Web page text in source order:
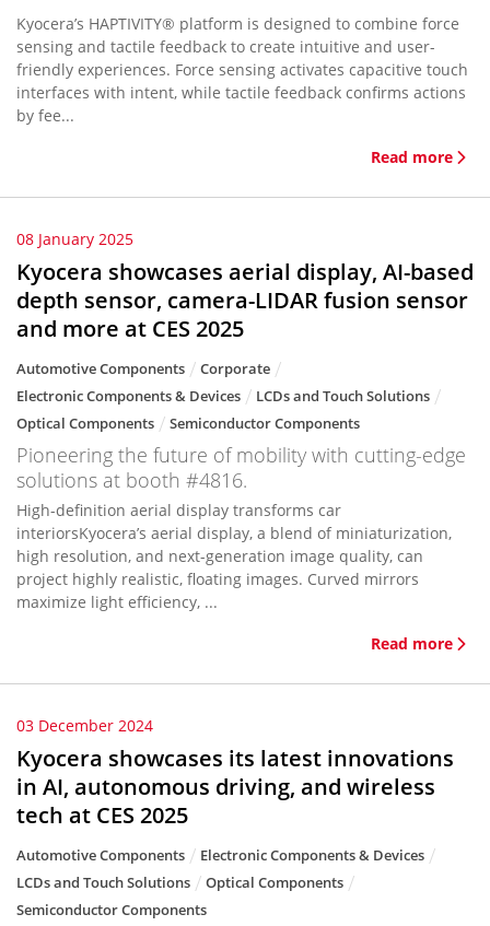
Kyocera’s HAPTIVITY® platform is designed to combine force
sensing and tactile feedback to create intuitive and user-
friendly experiences. Force sensing activates capacitive touch
interfaces with intent, while tactile feedback confirms actions
by fee...
Read more
08 January 2025
Kyocera showcases aerial display, AI-based
depth sensor, camera-LIDAR fusion sensor
and more at CES 2025
Automotive Components
Corporate
Electronic Components & Devices
LCDs and Touch Solutions
Optical Components
Semiconductor Components
Pioneering the future of mobility with cutting-edge
solutions at booth #4816.
High-definition aerial display transforms car
interiorsKyocera’s aerial display, a blend of miniaturization,
high resolution, and next-generation image quality, can
project highly realistic, floating images. Curved mirrors
maximize light efficiency, ...
Read more
03 December 2024
Kyocera showcases its latest innovations
in AI, autonomous driving, and wireless
tech at CES 2025
Automotive Components
Electronic Components & Devices
LCDs and Touch Solutions
Optical Components
Semiconductor Components